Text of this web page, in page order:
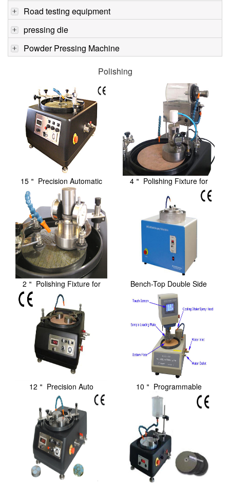
Road testing equipment
pressing die
Powder Pressing Machine
Polishing
15＂ Precision Automatic
Lapping / Polis...
4＂ Polishing Fixture for
2＂ Polishing Fixture for
Precision / Au...
Bench-Top Double Side
Lapping / Polishin...
12＂ Precision Auto
Lapping/Polishing Ma...
10＂ Programmable
Precision Lapping/Poli...